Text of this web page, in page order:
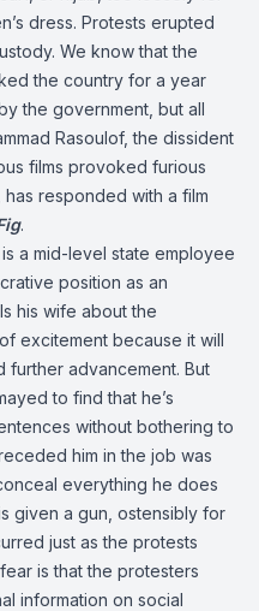
dress. Protests erupted
We know that the
the country for a year
the government, but all
Rasoulof, the dissident
films provoked furious
responded with a film
.
a mid-level state employee
position as an
his wife about the
excitement because it will
further advancement. But
to find that he’s
without bothering to
him in the job was
everything he does
given a gun, ostensibly for
just as the protests
is that the protesters
information on social